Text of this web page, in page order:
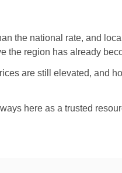
the national rate, and
region has already
are still elevated, and
here as a trusted